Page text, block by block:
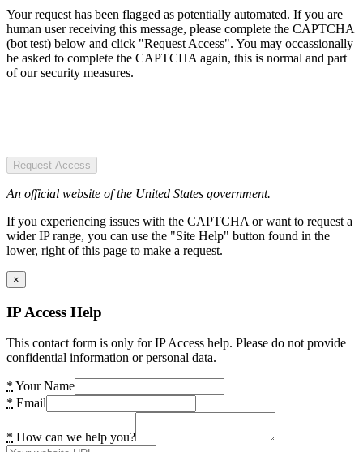
Your request has been flagged as potentially automated. If you are
human user receiving this message, please complete the CAPTCHA
(bot test) below and click "Request Access". You may occassionally
be asked to complete the CAPTCHA again, this is normal and part
of our security measures.
Request Access
An official website of the United States government.
If you experiencing issues with the CAPTCHA or want to request a
wider IP range, you can use the "Site Help" button found in the
lower, right of this page to make a request.
×
IP Access Help
This contact form is only for IP Access help. Please do not provide
confidential information or personal data.
* Your Name
* Email
* How can we help you?